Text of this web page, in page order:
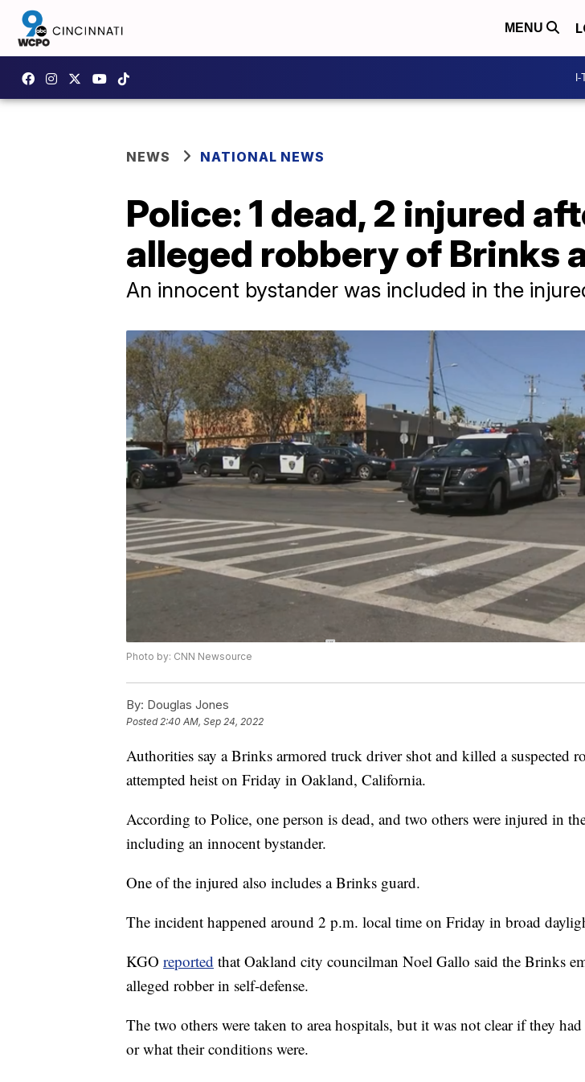
MENU
I-
NEWS NATIONAL NEWS
Police: 1 dead, 2 injured
alleged robbery of Brinks
An innocent bystander was included in the
Photo by: CNN Newsource
By: Douglas Jones
Posted2:40 AM, Sep 24, 2022
Authorities say a Brinks armored truck driver shot and killed a suspected
attempted heist on Friday in Oakland, California.
According to Police, one person is dead, and two others were injured in
including an innocent bystander.
One of the injured also includes a Brinks guard.
The incident happened around 2 p.m. local time on Friday in broad
KGO reported that Oakland city councilman Noel Gallo said the Brinks
alleged robber in self-defense.
The two others were taken to area hospitals, but it was not clear if they had
or what their conditions were.